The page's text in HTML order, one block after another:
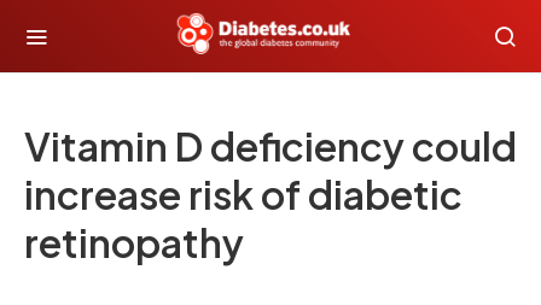
Vitamin D deficiency could
increase risk of diabetic
retinopathy